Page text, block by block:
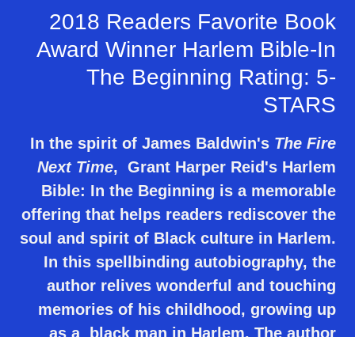
2018 Readers Favorite Book
Award Winner Harlem Bible-In
The Beginning Rating: 5-
STARS
In the spirit of James Baldwin's The Fire
Next Time, Grant Harper Reid's Harlem
Bible: In the Beginning is a memorable
offering that helps readers rediscover the
soul and spirit of Black culture in Harlem.
In this spellbinding autobiography, the
author relives wonderful and touching
memories of his childhood, growing up
as a black man in Harlem. The author